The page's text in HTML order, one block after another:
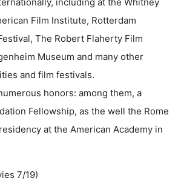
Film Institute, Rotterdam
The Robert Flaherty Film
Museum and many other
and film festivals.
honors: among them, a
Fellowship, as the well the Rome
at the American Academy in
7/19)